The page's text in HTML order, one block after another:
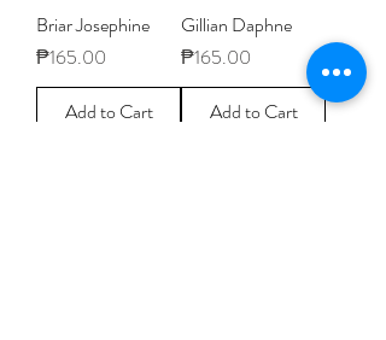
Briar Josephine
Price
₱165.00
Add to Cart
Gillian Daphne
Price
₱165.00
Add to Cart